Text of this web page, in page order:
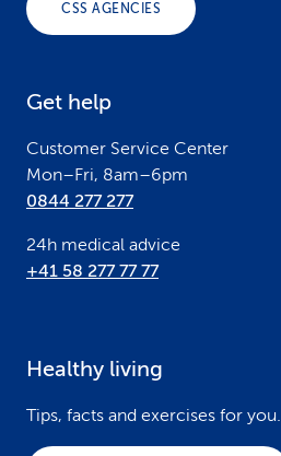
CSS AGENCIES
Get help
Customer Service Center
Mon–Fri, 8am–6pm
0844 277 277
24h medical advice
+41 58 277 77 77
Healthy living
Tips, facts and exercises for you.